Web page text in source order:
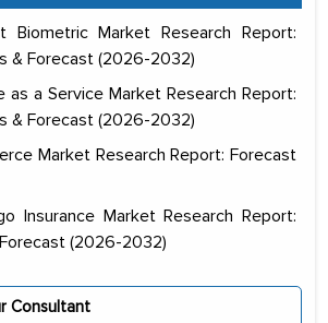
Biometric Market Research Report:
& Forecast (2026-2032)
as a Service Market Research Report:
& Forecast (2026-2032)
Market Research Report: Forecast
Insurance Market Research Report:
(2026-2032)
Consultant
clinical trials to India was